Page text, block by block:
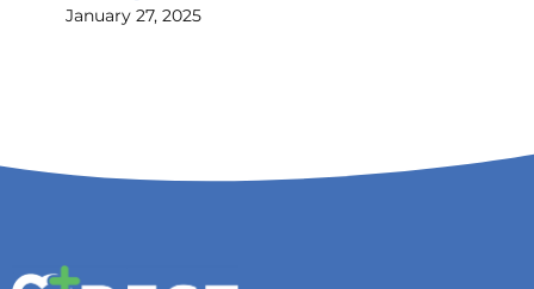
January 27, 2025